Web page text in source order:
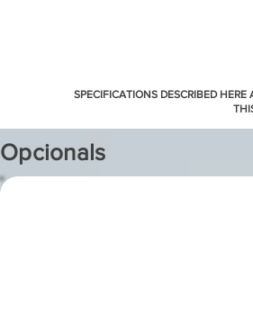
SPECIFICATIONS DESCRIBED
Opcionals